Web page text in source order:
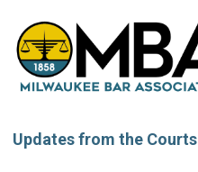
Updates from the Courts